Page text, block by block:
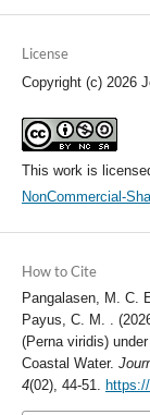
License
Copyright (c) 2026
This work is
NonCommercial-
How to Cite
Pangalasen, M. C.
Payus, C. M. .
(Perna viridis)
Coastal Water.
4(02), 44-51.